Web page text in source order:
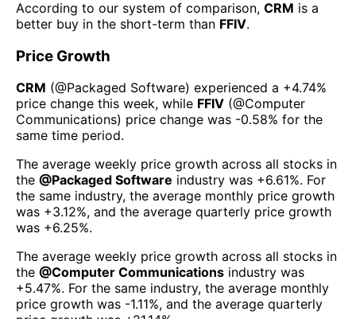
According to our system of comparison, CRM is a
better buy in the short-term than FFIV.
Price Growth
CRM (@Packaged Software) experienced а +4.74%
price change this week, while FFIV (@Computer
Communications) price change was -0.58% for the
same time period.
The average weekly price growth across all stocks in
the @Packaged Software industry was +6.61%. For
the same industry, the average monthly price growth
was +3.12%, and the average quarterly price growth
was +6.25%.
The average weekly price growth across all stocks in
the @Computer Communications industry was
+5.47%. For the same industry, the average monthly
price growth was -1.11%, and the average quarterly